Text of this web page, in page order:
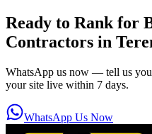
Ready to Rank for
Contractors in
WhatsApp us now — tell us
your site live within 7 days.
WhatsApp Us Now